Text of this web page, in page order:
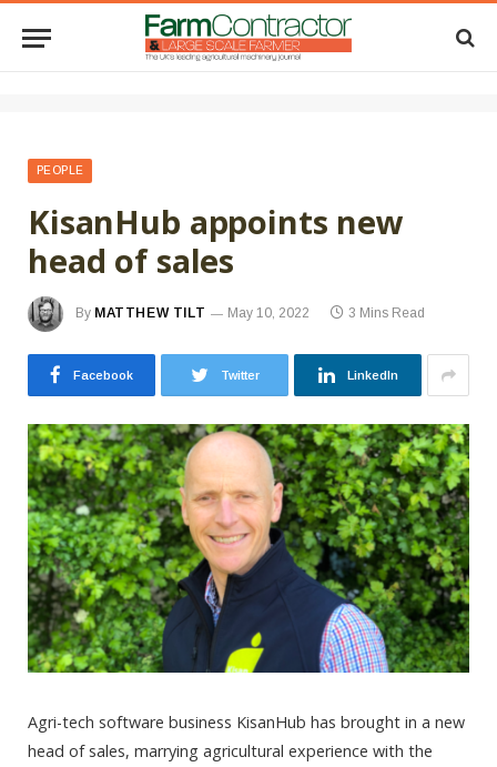
PEOPLE
KisanHub appoints new
head of sales
By MATTHEW TILT May 10, 2022 3 Mins Read
Facebook Twitter LinkedIn
Agri-tech software business KisanHub has brought in a new
head of sales, marrying agricultural experience with the